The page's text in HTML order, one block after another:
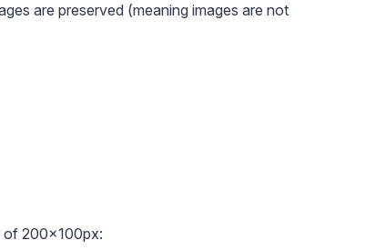
are preserved (meaning images are not
of 200x100px: